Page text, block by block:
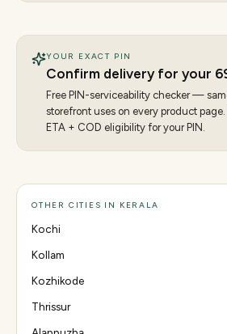
YOUR EXACT PIN
Confirm delivery for your
Free PIN-serviceability checker —
storefront uses on every product
ETA + COD eligibility for your PIN.
OTHER CITIES IN KERALA
Kochi
Kollam
Kozhikode
Thrissur